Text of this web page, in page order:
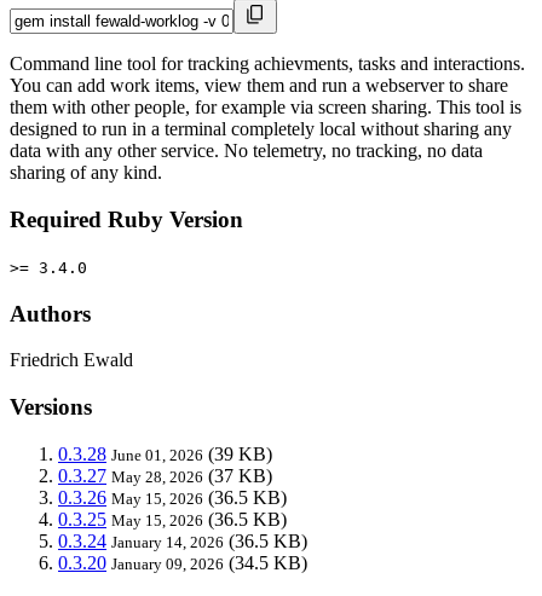
Command line tool for tracking achievments, tasks and interactions.
You can add work items, view them and run a webserver to share
them with other people, for example via screen sharing. This tool is
designed to run in a terminal completely local without sharing any
data with any other service. No telemetry, no tracking, no data
sharing of any kind.
Required Ruby Version
>= 3.4.0
Authors
Friedrich Ewald
Versions
0.3.28 June 01, 2026 (39 KB)
0.3.27 May 28, 2026 (37 KB)
0.3.26 May 15, 2026 (36.5 KB)
0.3.25 May 15, 2026 (36.5 KB)
0.3.24 January 14, 2026 (36.5 KB)
0.3.20 January 09, 2026 (34.5 KB)